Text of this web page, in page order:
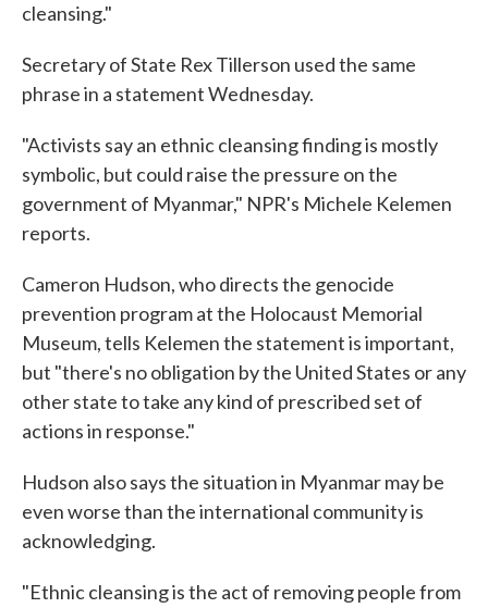
cleansing."
Secretary of State Rex Tillerson used the same
phrase in a statement Wednesday.
"Activists say an ethnic cleansing finding is mostly
symbolic, but could raise the pressure on the
government of Myanmar," NPR's Michele Kelemen
reports.
Cameron Hudson, who directs the genocide
prevention program at the Holocaust Memorial
Museum, tells Kelemen the statement is important,
but "there's no obligation by the United States or any
other state to take any kind of prescribed set of
actions in response."
Hudson also says the situation in Myanmar may be
even worse than the international community is
acknowledging.
"Ethnic cleansing is the act of removing people from